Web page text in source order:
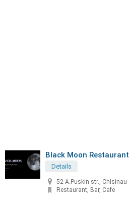
Black Moon Restaurant
Details
52 A.Puskin str., Chisinau
Restaurant, Bar, Cafe